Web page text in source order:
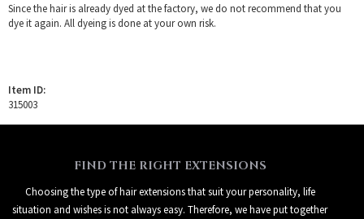
Since the hair is already dyed at the factory, we do not recommend that you
dye it again. All dyeing is done at your own risk.
Item ID:
315003
FIND THE RIGHT EXTENSIONS
Choosing the type of hair extensions that suit your personality, life
situation and wishes is not always easy. Therefore, we have put together